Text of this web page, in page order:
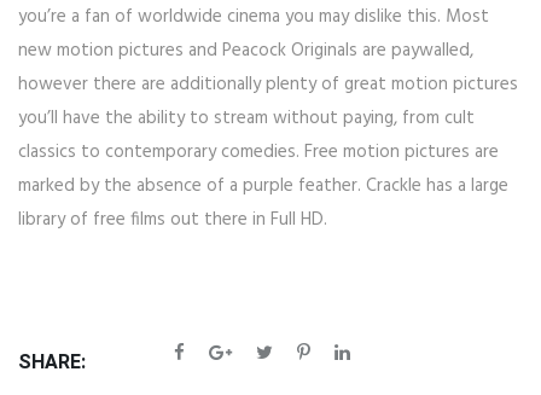
you’re a fan of worldwide cinema you may dislike this. Most
new motion pictures and Peacock Originals are paywalled,
however there are additionally plenty of great motion pictures
you’ll have the ability to stream without paying, from cult
classics to contemporary comedies. Free motion pictures are
marked by the absence of a purple feather. Crackle has a large
library of free films out there in Full HD.
SHARE: